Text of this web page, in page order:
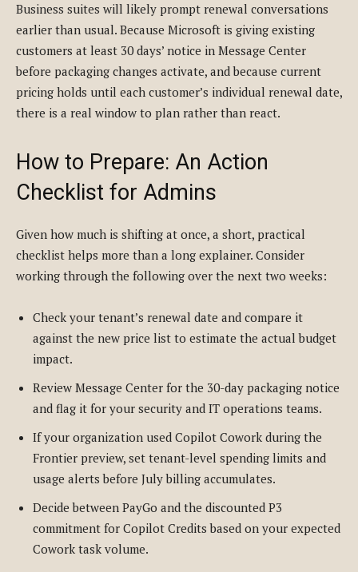
Business suites will likely prompt renewal conversations
earlier than usual. Because Microsoft is giving existing
customers at least 30 days’ notice in Message Center
before packaging changes activate, and because current
pricing holds until each customer’s individual renewal date,
there is a real window to plan rather than react.
How to Prepare: An Action
Checklist for Admins
Given how much is shifting at once, a short, practical
checklist helps more than a long explainer. Consider
working through the following over the next two weeks:
Check your tenant’s renewal date and compare it
against the new price list to estimate the actual budget
impact.
Review Message Center for the 30-day packaging notice
and flag it for your security and IT operations teams.
If your organization used Copilot Cowork during the
Frontier preview, set tenant-level spending limits and
usage alerts before July billing accumulates.
Decide between PayGo and the discounted P3
commitment for Copilot Credits based on your expected
Cowork task volume.